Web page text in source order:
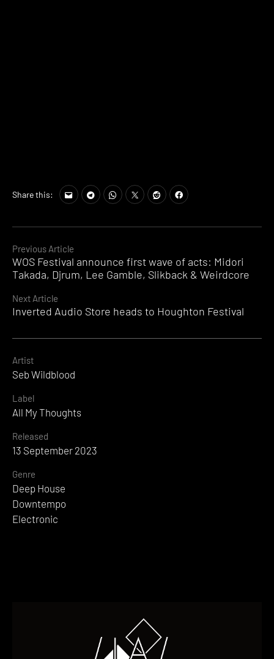
Continue
Reading
Previous Article
WOS Festival announce first wave of acts: Midori
Takada, Djrum, Lee Gamble, Slikback & Weirdcore
Next Article
Inverted Audio Store heads to Houghton Festival
Share this:
Artist
Seb Wildblood
Label
All My Thoughts
Released
13 September 2023
Genre
Deep House
Downtempo
Electronic